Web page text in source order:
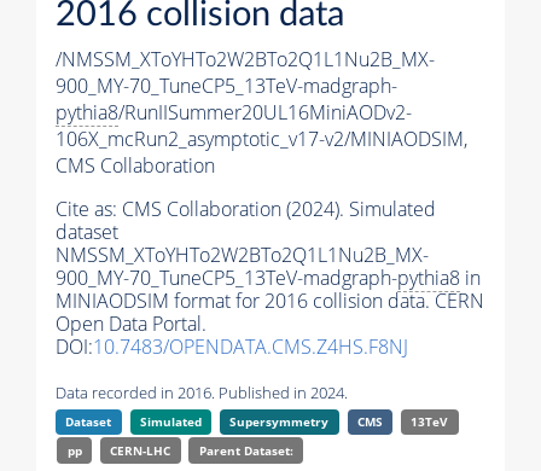
2016 collision data
/NMSSM_XToYHTo2W2BTo2Q1L1Nu2B_MX-
900_MY-70_TuneCP5_13TeV-madgraph-
pythia8/RunIISummer20UL16MiniAODv2-
106X_mcRun2_asymptotic_v17-v2/MINIAODSIM,
CMS Collaboration
Cite as: CMS Collaboration (2024). Simulated
dataset
NMSSM_XToYHTo2W2BTo2Q1L1Nu2B_MX-
900_MY-70_TuneCP5_13TeV-madgraph-pythia8 in
MINIAODSIM format for 2016 collision data. CERN
Open Data Portal.
DOI:10.7483/OPENDATA.CMS.Z4HS.F8NJ
Data recorded in 2016. Published in 2024.
Dataset Simulated Supersymmetry CMS
13TeV
pp
CERN-LHC Parent Dataset: